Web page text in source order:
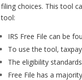
filing choices. This tool
tool:
IRS Free File can be
To use the tool,
The eligibility
Free File has a